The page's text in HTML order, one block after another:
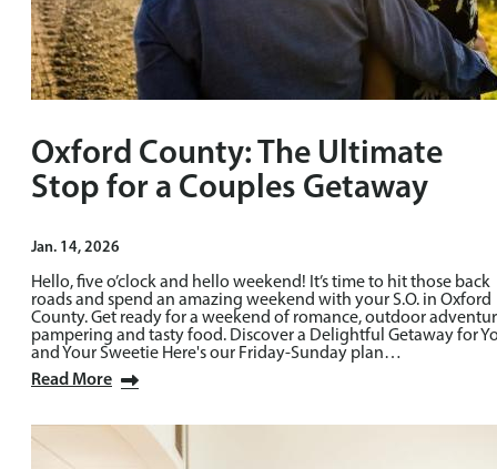
Oxford County: The Ultimate
Stop for a Couples Getaway
Jan. 14, 2026
Hello, five o’clock and hello weekend! It’s time to hit those back
roads and spend an amazing weekend with your S.O. in Oxford
County. Get ready for a weekend of romance, outdoor
pampering and tasty food. Discover a Delightful Getaway for
and Your Sweetie Here's our Friday-Sunday plan…
Read More